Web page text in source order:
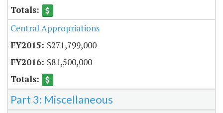
Central Appropriations
$271,799,000
$81,500,000
Part 3: Miscellaneous